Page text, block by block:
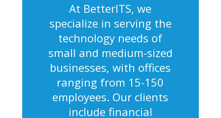
At BetterITS, we
specialize in serving the
technology needs of
small and medium-sized
businesses, with offices
ranging from 15-150
employees. Our clients
include financial